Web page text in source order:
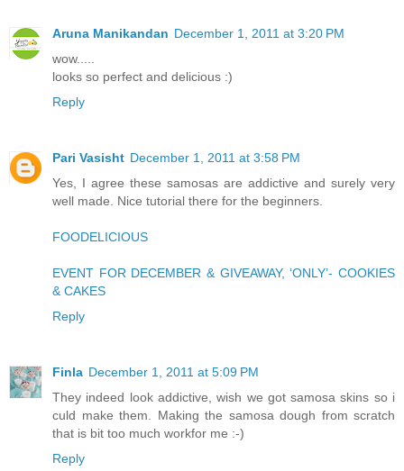
Aruna Manikandan December 1, 2011 at 3:20 PM
wow.....
looks so perfect and delicious :)
Reply
Pari Vasisht December 1, 2011 at 3:58 PM
Yes, I agree these samosas are addictive and surely very
well made. Nice tutorial there for the beginners.
FOODELICIOUS
EVENT FOR DECEMBER & GIVEAWAY, ‘ONLY’- COOKIES
& CAKES
Reply
Finla December 1, 2011 at 5:09 PM
They indeed look addictive, wish we got samosa skins so i
culd make them. Making the samosa dough from scratch
that is bit too much workfor me :-)
Reply